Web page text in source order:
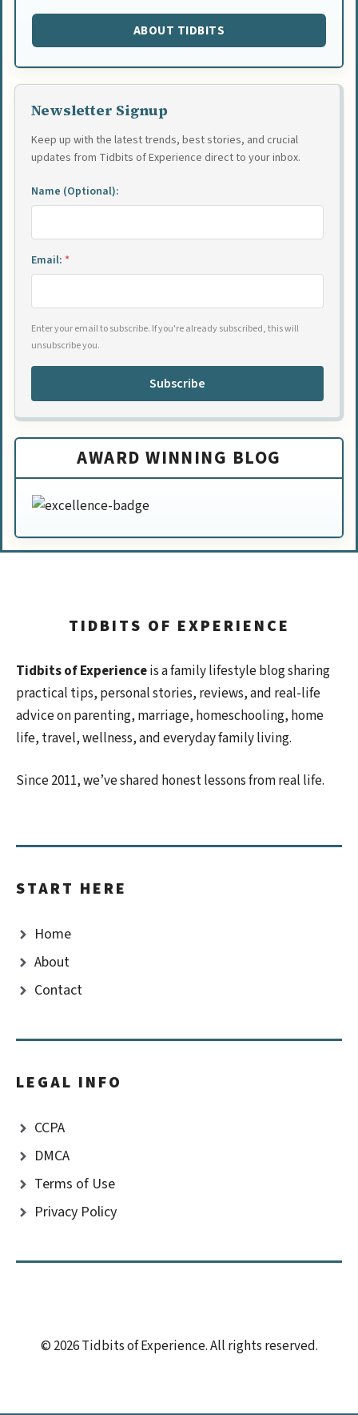
ABOUT TIDBITS
Newsletter Signup
Keep up with the latest trends, best stories, and crucial
updates from Tidbits of Experience direct to your inbox.
Name (Optional):
Email: *
Enter your email to subscribe. If you're already subscribed, this will
unsubscribe you.
Subscribe
AWARD WINNING BLOG
TIDBITS OF EXPERIENCE
Tidbits of Experienceis a family lifestyle blog sharing
practical tips, personal stories, reviews, and real-life
advice on parenting, marriage, homeschooling, home
life, travel, wellness, and everyday family living.
Since 2011, we’ve shared honest lessons from real life.
START HERE
Home
About
Contact
LEGAL INFO
CCPA
DMCA
Terms of Use
Privacy Policy
© 2026 Tidbits of Experience. All rights reserved.